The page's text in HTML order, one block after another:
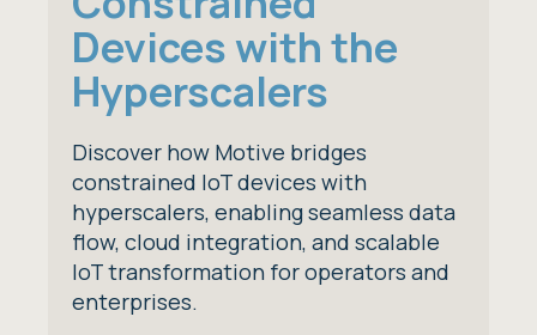
Devices with the
Hyperscalers
Discover how Motive bridges
constrained IoT devices with
hyperscalers, enabling seamless data
flow, cloud integration, and scalable
IoT transformation for operators and
enterprises.